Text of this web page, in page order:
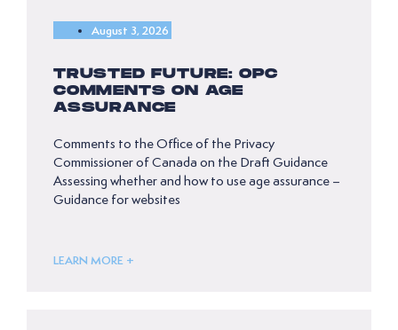
August 3, 2026
TRUSTED FUTURE: OPC
COMMENTS ON AGE
ASSURANCE
Comments to the Office of the Privacy
Commissioner of Canada on the Draft Guidance
Assessing whether and how to use age assurance –
Guidance for websites
LEARN MORE +